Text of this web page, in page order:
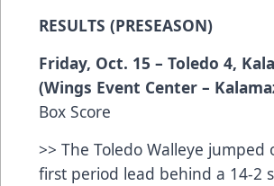
RESULTS (PRESEASON)
Friday, Oct. 15 – Toledo 4,
(Wings Event Center –
Box Score
>> The Toledo Walleye jumped
first period lead behind a 14-2